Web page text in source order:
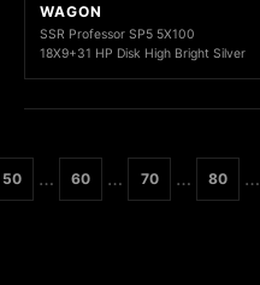
WAGON
SSR Professor SP5 5X100
18X9+31 HP Disk High Bright Silver
50 … 60 … 70 … 80 …